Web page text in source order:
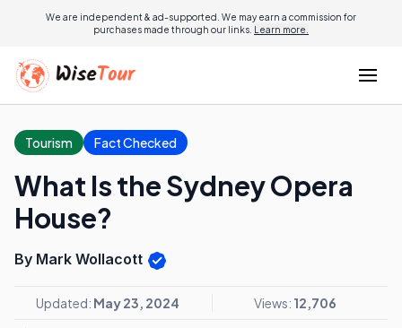
We are independent & ad-supported. We may earn a commission for
purchases made through our links. Learn more.
Tourism Fact Checked
What Is the Sydney Opera
House?
By Mark Wollacott
Updated: May 23, 2024 Views: 12,706